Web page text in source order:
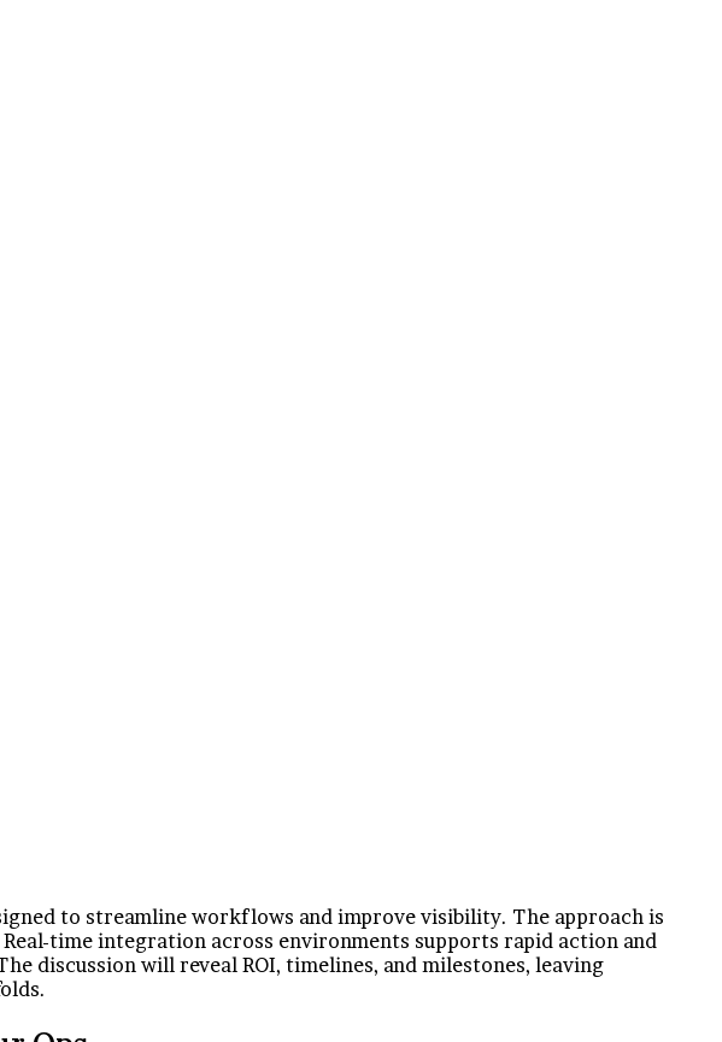
to streamline workflows and improve visibility. The approach is
time integration across environments supports rapid action and
discussion will reveal ROI, timelines, and milestones, leaving